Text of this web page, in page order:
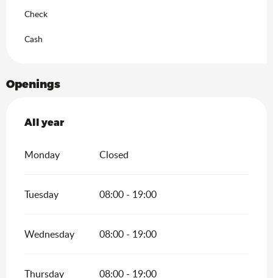
Check
Cash
Openings
All year
All year
Monday Closed
Tuesday 08:00 - 19:00
Wednesday 08:00 - 19:00
Thursday 08:00 - 19:00